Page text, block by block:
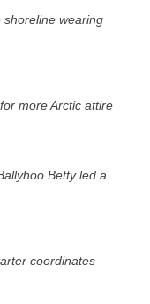
shoreline wearing
more Arctic attire
Betty led a
coordinates